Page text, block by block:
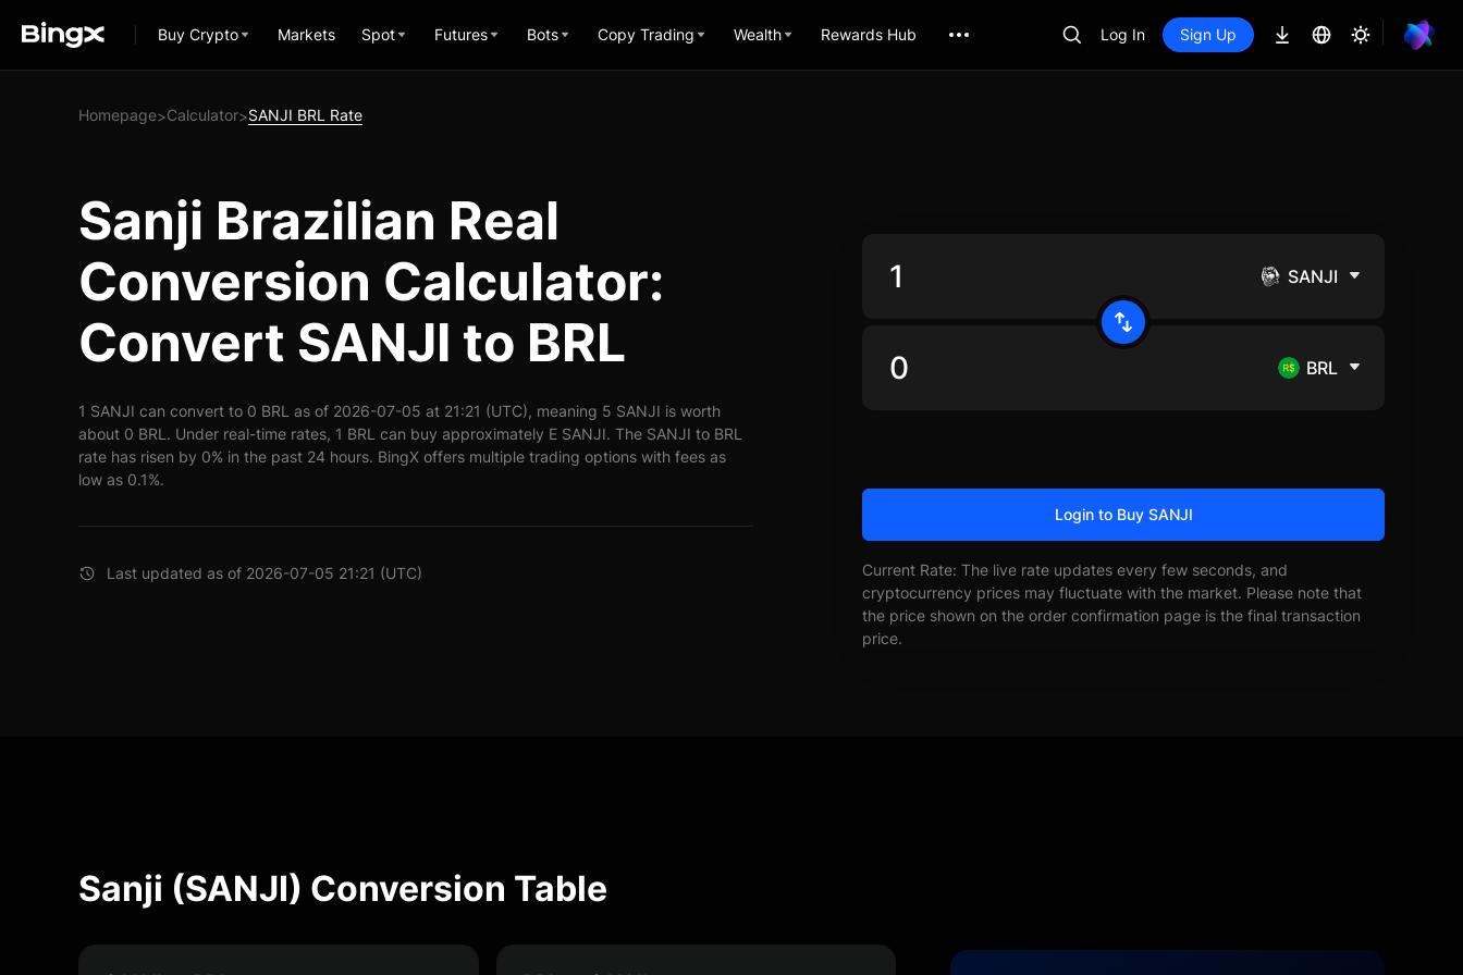
Buy Crypto Markets Spot Futures Bots Copy Trading Wealth Rewards Hub Log In Sign Up
Homepage>Calculator>SANJI BRL Rate
Sanji Brazilian Real
Conversion Calculator:
Convert SANJI to BRL
1 SANJI can convert to 0 BRL as of 2026-07-05 at 21:21 (UTC), meaning 5 SANJI is worth
about 0 BRL. Under real-time rates, 1 BRL can buy approximately E SANJI. The SANJI to BRL
rate has risen by 0% in the past 24 hours. BingX offers multiple trading options with fees as
low as 0.1%.
Last updated as of 2026-07-05 21:21 (UTC)
SANJI
BRL
Login to Buy SANJI
Current Rate: The live rate updates every few seconds, and
cryptocurrency prices may fluctuate with the market. Please note that
the price shown on the order confirmation page is the final transaction
price.
Sanji (SANJI) Conversion Table